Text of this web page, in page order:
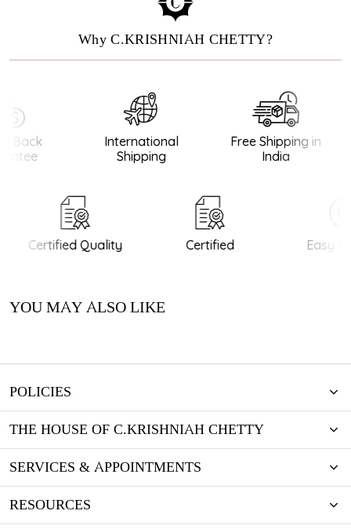
Why C.KRISHNIAH CHETTY?
International
Shipping
Free Shipping in
India
Certified Quality Certified Easy
YOU MAY ALSO LIKE
POLICIES
THE HOUSE OF C.KRISHNIAH CHETTY
SERVICES & APPOINTMENTS
RESOURCES